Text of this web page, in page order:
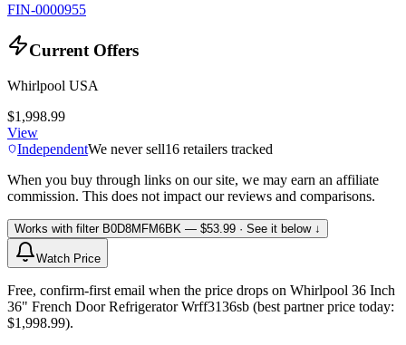
FIN-0000955
Current Offers
Whirlpool USA
$1,998.99
View
IndependentWe never sell16 retailers tracked
When you buy through links on our site, we may earn an affiliate
commission. This does not impact our reviews and comparisons.
Works with filter B0D8MFM6BK — $53.99 · See it below ↓
Watch Price
Free, confirm-first email when the price drops on Whirlpool 36 Inch
36" French Door Refrigerator Wrff3136sb (best partner price today:
$1,998.99).